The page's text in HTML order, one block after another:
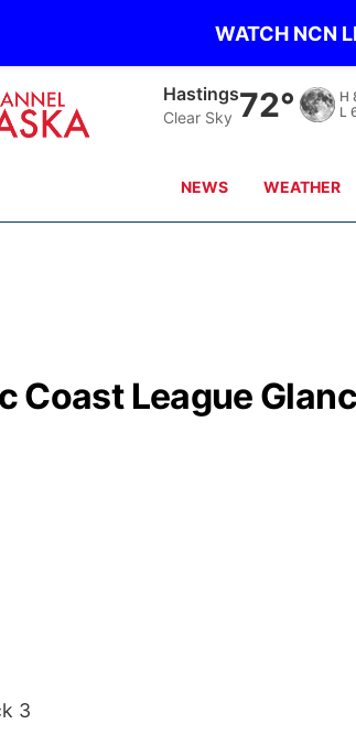
WATCH NCN
Hastings
Clear Sky 72° H
L
NEWS WEATHER
Coast League
3